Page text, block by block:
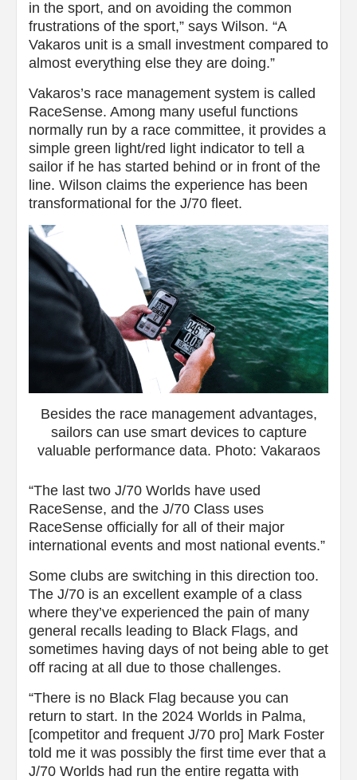
in the sport, and on avoiding the common
frustrations of the sport,” says Wilson. “A
Vakaros unit is a small investment compared to
almost everything else they are doing.”
Vakaros’s race management system is called
RaceSense. Among many useful functions
normally run by a race committee, it provides a
simple green light/red light indicator to tell a
sailor if he has started behind or in front of the
line. Wilson claims the experience has been
transformational for the J/70 fleet.
Besides the race management advantages,
sailors can use smart devices to capture
valuable performance data. Photo: Vakaraos
“The last two J/70 Worlds have used
RaceSense, and the J/70 Class uses
RaceSense officially for all of their major
international events and most national events.”
Some clubs are switching in this direction too.
The J/70 is an excellent example of a class
where they’ve experienced the pain of many
general recalls leading to Black Flags, and
sometimes having days of not being able to get
off racing at all due to those challenges.
“There is no Black Flag because you can
return to start. In the 2024 Worlds in Palma,
[competitor and frequent J/70 pro] Mark Foster
told me it was possibly the first time ever that a
J/70 Worlds had run the entire regatta with